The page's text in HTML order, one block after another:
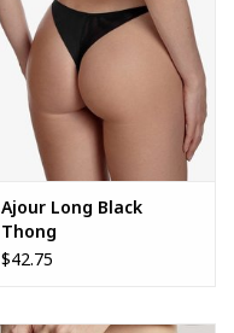
Ajour Long Black
Thong
$42.75